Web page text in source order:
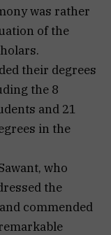
was rather
of the
their degrees
the 8
and 21
in the
who
the
commended